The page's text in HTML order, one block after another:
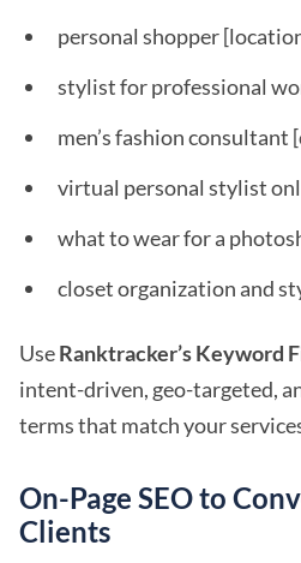
personal shopper
stylist for professional
men’s fashion consultant
virtual personal stylist
what to wear for a
closet organization and
UseRanktracker’s Keyword
intent-driven, geo-targeted,
terms that match your
On-Page SEO to
Clients